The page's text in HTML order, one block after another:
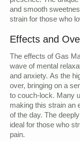
and smooth
strain for those who
Effects and
The effects of Gas
wave of mental
and anxiety. As the
over, bringing on a
to couch-lock. Many
making this strain an
of the day. The
ideal for those who
pain.